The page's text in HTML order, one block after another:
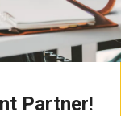
Partner!